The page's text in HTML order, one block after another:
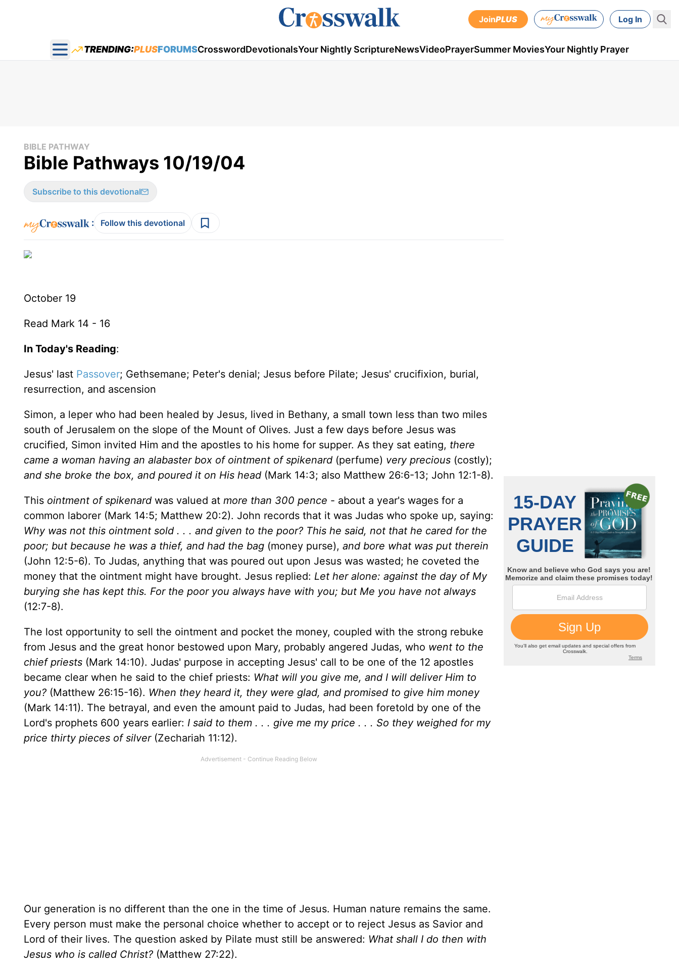
JoinPLUS Log In
Open main menu
TRENDING:PLUSFORUMSCrosswordDevotionalsYour Nightly ScriptureNewsVideoPrayerSummer MoviesYour Nightly Prayer
BIBLE PATHWAY
Bible Pathways 10/19/04
Subscribe to this devotional
: Follow this devotional
October 19
Read Mark 14 - 16
In Today's Reading:
Jesus' last Passover; Gethsemane; Peter's denial; Jesus before Pilate; Jesus' crucifixion, burial,
resurrection, and ascension
Simon, a leper who had been healed by Jesus, lived in Bethany, a small town less than two miles
south of Jerusalem on the slope of the Mount of Olives. Just a few days before Jesus was
crucified, Simon invited Him and the apostles to his home for supper. As they sat eating, there
came a woman having an alabaster box of ointment of spikenard (perfume) very precious (costly);
and she broke the box, and poured it on His head (Mark 14:3; also Matthew 26:6-13; John 12:1-8).
This ointment of spikenard was valued at more than 300 pence - about a year's wages for a
common laborer (Mark 14:5; Matthew 20:2). John records that it was Judas who spoke up, saying:
Why was not this ointment sold . . . and given to the poor? This he said, not that he cared for the
poor; but because he was a thief, and had the bag (money purse), and bore what was put therein
(John 12:5-6). To Judas, anything that was poured out upon Jesus was wasted; he coveted the
money that the ointment might have brought. Jesus replied: Let her alone: against the day of My
burying she has kept this. For the poor you always have with you; but Me you have not always
(12:7-8).
The lost opportunity to sell the ointment and pocket the money, coupled with the strong rebuke
from Jesus and the great honor bestowed upon Mary, probably angered Judas, who went to the
chief priests (Mark 14:10). Judas' purpose in accepting Jesus' call to be one of the 12 apostles
became clear when he said to the chief priests: What will you give me, and I will deliver Him to
you? (Matthew 26:15-16). When they heard it, they were glad, and promised to give him money
(Mark 14:11). The betrayal, and even the amount paid to Judas, had been foretold by one of the
Lord's prophets 600 years earlier: I said to them . . . give me my price . . . So they weighed for my
price thirty pieces of silver(Zechariah 11:12).
Our generation is no different than the one in the time of Jesus. Human nature remains the same.
Every person must make the personal choice whether to accept or to reject Jesus as Savior and
Lord of their lives. The question asked by Pilate must still be answered: What shall I do then with
Jesus who is called Christ? (Matthew 27:22).